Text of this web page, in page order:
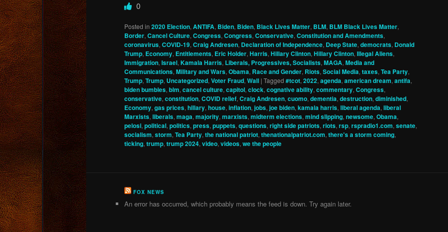
0
Posted in 2020 Election,ANTIFA, Biden, Biden, Black Lives Matter, BLM, BLM Black Lives Matter,
Border,Cancel Culture,Congress,Congress,Conservative,Constitution and Amendments,
coronavirus,COVID-19,Craig Andresen, Declaration of Independence, Deep State,democrats, Donald
Trump, Economy, Entitlements, Eric Holder,Harris,Hillary Clinton,Hillary Clinton,Illegal Aliens,
Immigration,Israel,Kamala Harris, Liberals, Progressives, Socialists,MAGA,Media and
Communications,Military and Wars,Obama, Race and Gender, Riots,Social Media,taxes,Tea Party,
Trump,Trump, Uncategorized,Voter Fraud,Wall | Tagged #tcot,2022,agenda,american dream,antifa,
biden bumbles,blm,cancel culture,capitol,clock,cognative ability,commentary,Congress,
conservative,constitution,COVID relief,Craig Andresen,cuomo,dementia,destruction,diminished,
Economy,gas prices,hillary,house,inflation,jobs,joe biden,kamala harris,liberal agenda,liberal
Marxists,liberals,maga,majority,marxists,midterm elections,mind slipping,newsome,Obama,
pelosi,political,politics,press,puppets,questions,right side patriots,riots,rsp,rspradio1.com,senate,
socialism,storm,Tea Party,the national patriot,thenationalpatriot.com,there's a storm coming,
ticking,trump,trump 2024,video,videos,we the people
FOX NEWS
An error has occurred, which probably means the feed is down. Try again later.